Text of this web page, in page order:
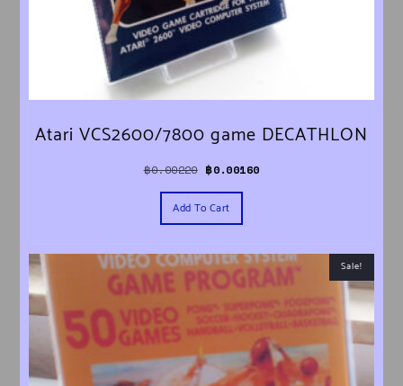
Atari VCS2600/7800 game DECATHLON
฿0.00220 Original price was: ฿0.00220.
฿0.00160Current price is: ฿0.00160.
Add To Cart
Sale!